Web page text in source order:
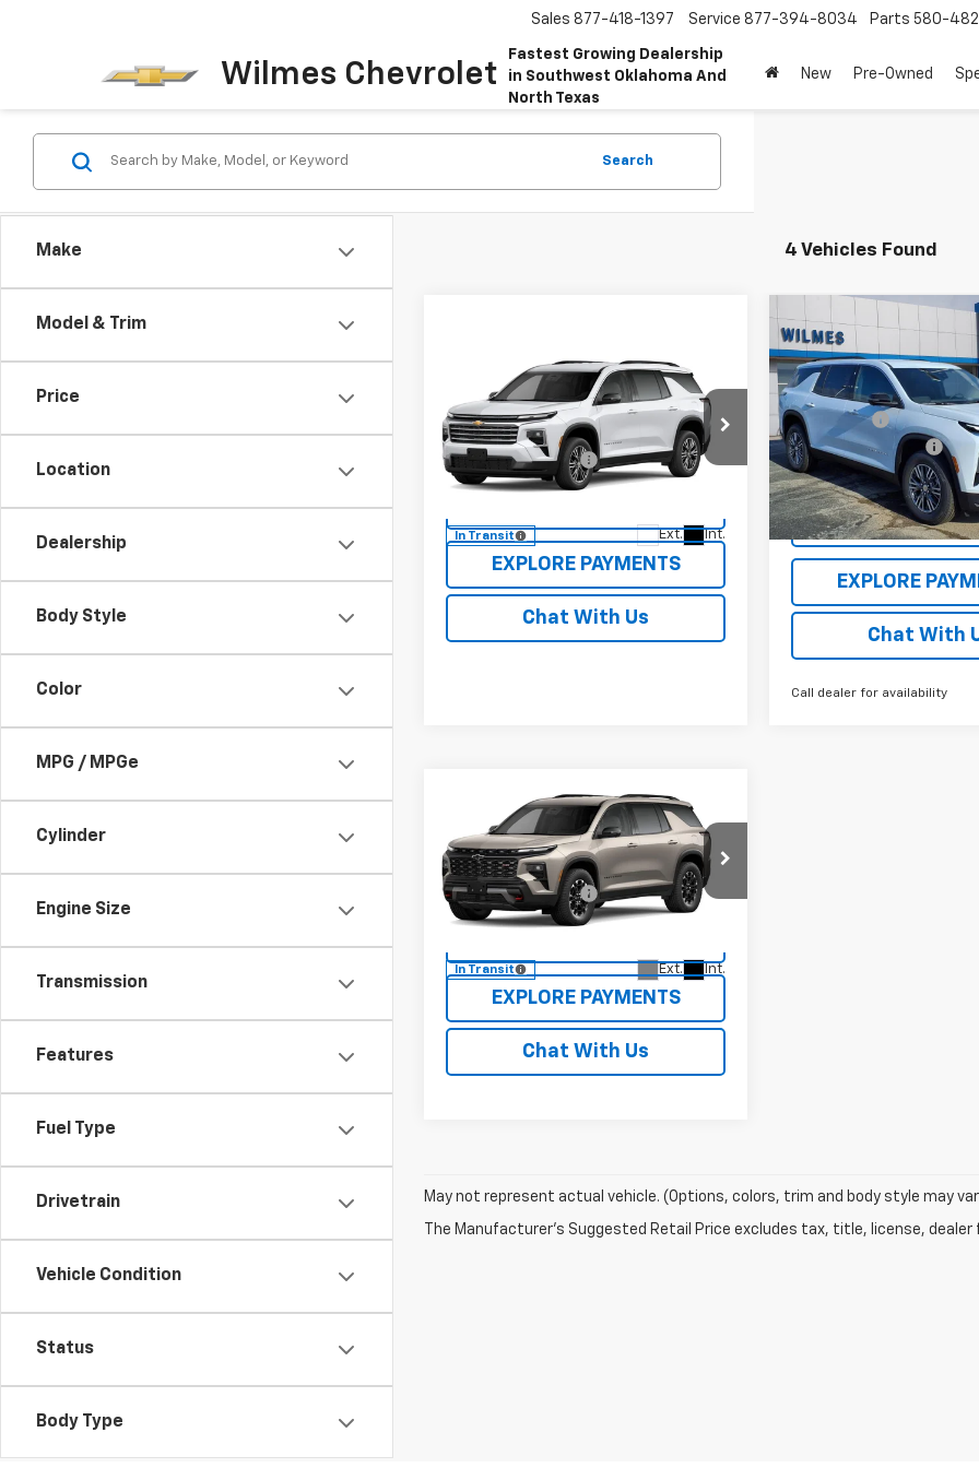
Wilmes Chevrolet
Fastest Growing Dealership
in Southwest Oklahoma And
North Texas
Sales 877-418-1397 Service 877-394-8034 Parts 580-
New Pre-Owned
Make
Model & Trim
Price
Location
Dealership
Body Style
Color
MPG / MPGe
Cylinder
Engine Size
Transmission
Features
Fuel Type
Drivetrain
Vehicle Condition
Status
Body Type
Search
4 Vehicles Found
2027Chevrolet
TraverseLT
Special Offer
VIN:
1GNERGKS1VJ106825Stock:27004
Model:1LB56
In Transit Ext. Int.
Window Sticker
MSRP:
$44,830
Documentation Fee
$250
EXPLORE PAYMENTS
Chat With Us
Compare Vehicle
New2026
Chevrolet
TraverseLT
Special Offer
Price
VIN:
1GNERGKS1TJ126747
Model:1LB56
Courtesy Transportation
Unit
MSRP:
Bonus Cash
Documentation Fee
WILMES PRICE:
VIEW
EXPLORE
Chat With
Call dealer for availability
Compare Vehicle
2027Chevrolet
TraverseZ71
Special Offer
VIN: 1GNEVJKS6VJ113410Stock:27008
Model:1LC56
In Transit Ext. Int.
Window Sticker
MSRP:
$56,690
Documentation Fee
$250
EXPLORE PAYMENTS
Chat With Us
Compare Vehicle
May not represent actual vehicle. (Options, colors, trim and body style may
The Manufacturer's Suggested Retail Price excludes tax, title, license,